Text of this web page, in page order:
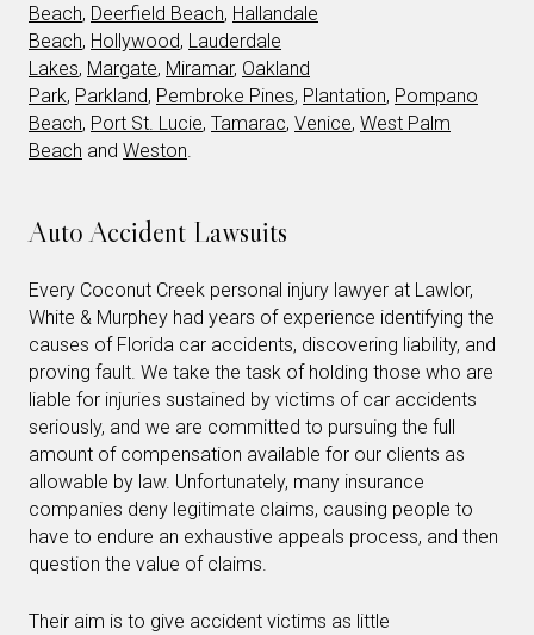
Beach, Deerfield Beach, Hallandale
Beach, Hollywood, Lauderdale
Lakes, Margate, Miramar, Oakland
Park, Parkland, Pembroke Pines, Plantation, Pompano
Beach, Port St. Lucie, Tamarac, Venice, West Palm
Beach and Weston.
Auto Accident Lawsuits
Every Coconut Creek personal injury lawyer at Lawlor,
White & Murphey had years of experience identifying the
causes of Florida car accidents, discovering liability, and
proving fault. We take the task of holding those who are
liable for injuries sustained by victims of car accidents
seriously, and we are committed to pursuing the full
amount of compensation available for our clients as
allowable by law. Unfortunately, many insurance
companies deny legitimate claims, causing people to
have to endure an exhaustive appeals process, and then
question the value of claims.
Their aim is to give accident victims as little